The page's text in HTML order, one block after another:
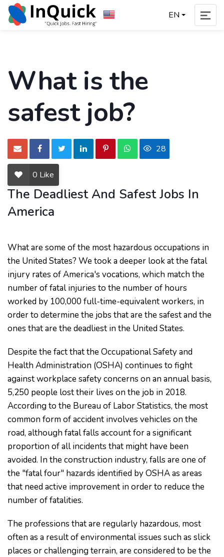
EN
What is the
safest job?
28
0 Like
The Deadliest And Safest Jobs In
America
What are some of the most hazardous occupations in
the United States? We took a deeper look at the fatal
injury rates of America's vocations, which match the
number of fatal injuries to the number of hours
worked by 100,000 full-time-equivalent workers, in
order to determine the jobs that are the safest and the
ones that are the deadliest in the United States.
Despite the fact that the Occupational Safety and
Health Administration (OSHA) continues to fight
against workplace safety concerns on an annual basis,
5,250 people lost their lives on the job in 2018.
According to the Bureau of Labor Statistics, the most
common form of accident involves vehicles on the
road, although fatal falls account for a significant
proportion of all incidents that might have been
avoided. In the construction industry, falls are one of
the "fatal four" hazards identified by OSHA as areas
that need active improvement in order to reduce the
number of fatalities.
The professions that are regularly hazardous, most
often as a result of environmental issues such as slick
places or challenging terrain, are considered to be the